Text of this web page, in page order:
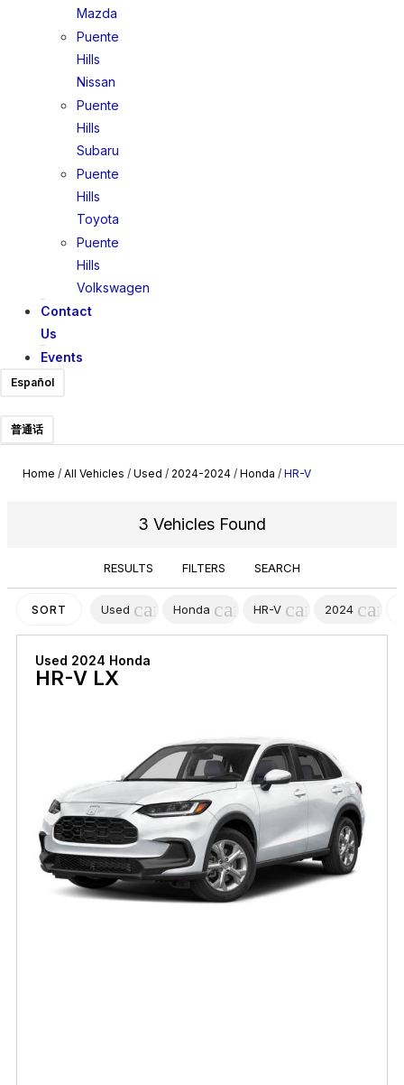
Mazda
Puente
Hills
Nissan
Puente
Hills
Subaru
Puente
Hills
Toyota
Puente
Hills
Volkswagen
Contact
Us
Events
Español
普通话
Home / All Vehicles / Used / 2024-2024 / Honda / HR-V
3 Vehicles Found
RESULTS FILTERS SEARCH
SORT Used cancelHonda cancel
HR-V cancel
2024
Used 2024 Honda
HR-V LX